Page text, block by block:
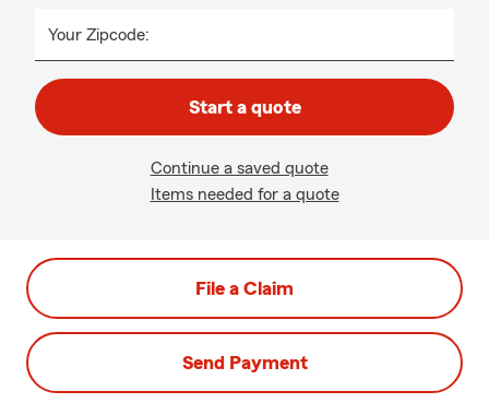
Your Zipcode:
Start a quote
Continue a saved quote
Items needed for a quote
File a Claim
Send Payment